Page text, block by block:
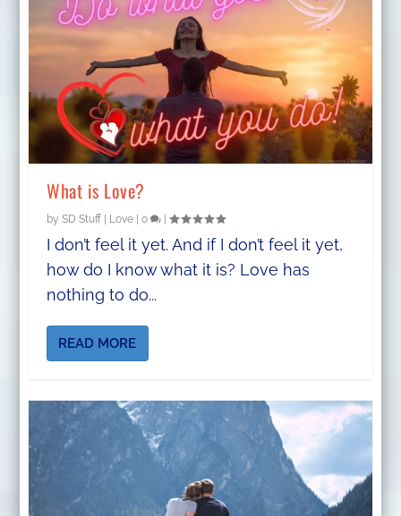
What is Love?
bySD Stuff Love |0 |
I don’t feel it yet. And if I don’t feel it yet,
how do I know what it is? Love has
nothing to do...
READ MORE